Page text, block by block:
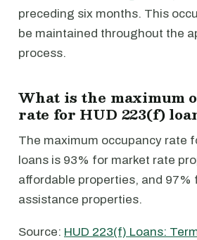
preceding six months. This
be maintained throughout the
process.
What is the maximum
rate for HUD 223(f)
The maximum occupancy rate
loans is 93% for market rate
affordable properties, and 97%
assistance properties.
Source: HUD 223(f) Loans: